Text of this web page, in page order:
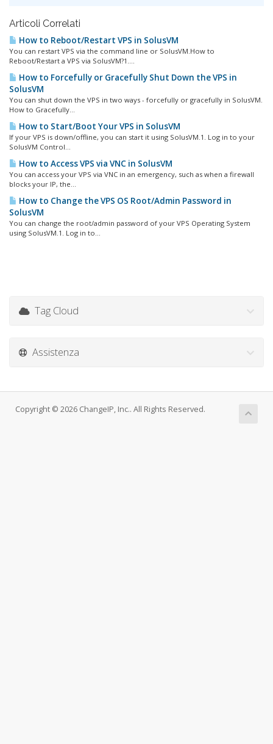
Articoli Correlati
How to Reboot/Restart VPS in SolusVM
You can restart VPS via the command line or SolusVM.How to
Reboot/Restart a VPS via SolusVM?1....
How to Forcefully or Gracefully Shut Down the VPS in
SolusVM
You can shut down the VPS in two ways - forcefully or gracefully in SolusVM.
How to Gracefully...
How to Start/Boot Your VPS in SolusVM
If your VPS is down/offline, you can start it using SolusVM.1. Log in to your
SolusVM Control...
How to Access VPS via VNC in SolusVM
You can access your VPS via VNC in an emergency, such as when a firewall
blocks your IP, the...
How to Change the VPS OS Root/Admin Password in
SolusVM
You can change the root/admin password of your VPS Operating System
using SolusVM.1. Log in to...
Tag Cloud
Assistenza
Copyright © 2026 ChangeIP, Inc.. All Rights Reserved.